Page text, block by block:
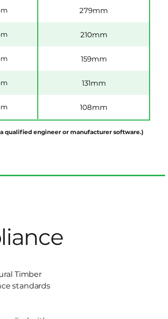
279mm
210mm
159mm
131mm
108mm
qualified engineer or manufacturer software.)
Timber
standards